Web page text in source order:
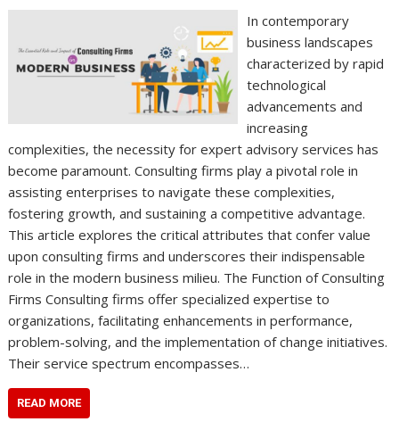
In contemporary
business landscapes
characterized by rapid
technological
advancements and
increasing
complexities, the necessity for expert advisory services has
become paramount. Consulting firms play a pivotal role in
assisting enterprises to navigate these complexities,
fostering growth, and sustaining a competitive advantage.
This article explores the critical attributes that confer value
upon consulting firms and underscores their indispensable
role in the modern business milieu. The Function of Consulting
Firms Consulting firms offer specialized expertise to
organizations, facilitating enhancements in performance,
problem-solving, and the implementation of change initiatives.
Their service spectrum encompasses…
READ MORE